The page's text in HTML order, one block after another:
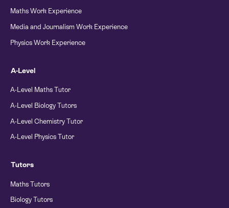
Maths Work Experience
Media and Journalism Work Experience
Physics Work Experience
A-Level
A-Level Maths Tutor
A-Level Biology Tutors
A-Level Chemistry Tutor
A-Level Physics Tutor
Tutors
Maths Tutors
Biology Tutors